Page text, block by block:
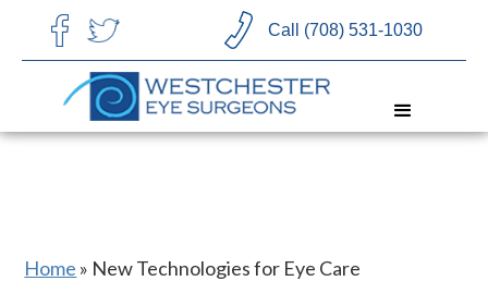
Call (708) 531-1030
CHOOSE LANGUAGE
Home » New Technologies for Eye Care